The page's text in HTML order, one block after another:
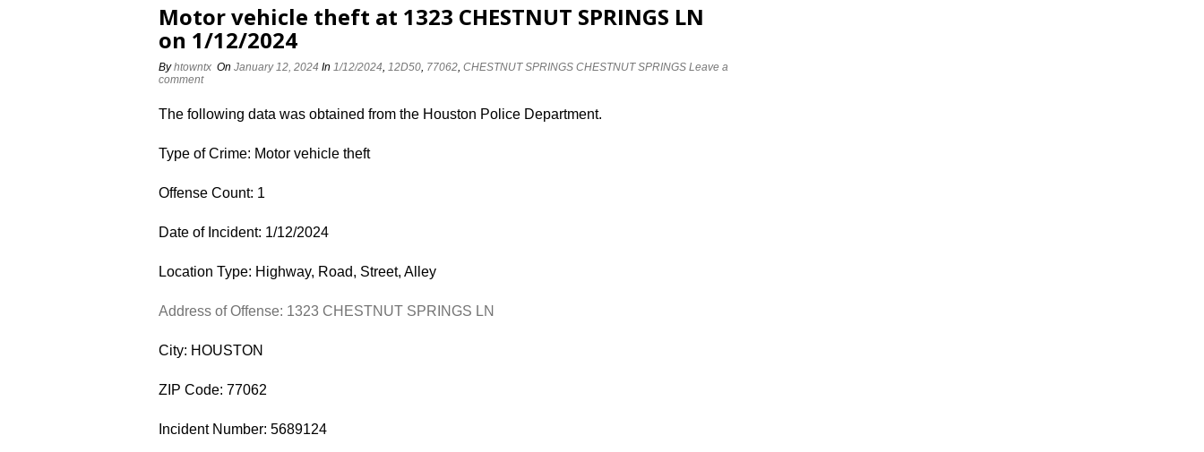
Motor vehicle theft at 1323 CHESTNUT SPRINGS LN
on 1/12/2024
Byhtowntx On January 12, 2024 In 1/12/2024, 12D50, 77062, CHESTNUT SPRINGS CHESTNUT SPRINGS Leave a
comment
The following data was obtained from the Houston Police Department.
Type of Crime: Motor vehicle theft
Offense Count: 1
Date of Incident: 1/12/2024
Location Type: Highway, Road, Street, Alley
Address of Offense: 1323 CHESTNUT SPRINGS LN
City: HOUSTON
ZIP Code: 77062
Incident Number: 5689124